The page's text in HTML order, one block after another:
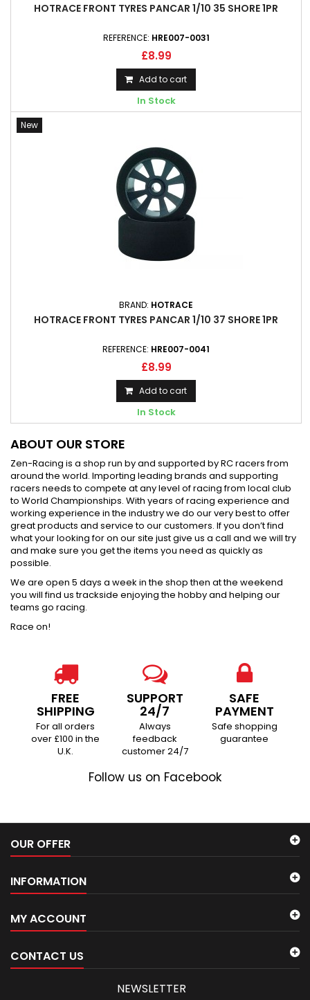
HOTRACE FRONT TYRES PANCAR 1/10 35 SHORE 1PR
REFERENCE: HRE007-0031
£8.99
Add to cart
In Stock
New
BRAND: HOTRACE
HOTRACE FRONT TYRES PANCAR 1/10 37 SHORE 1PR
REFERENCE: HRE007-0041
£8.99
Add to cart
In Stock
ABOUT OUR STORE
Zen-Racing is a shop run by and supported by RC racers from
around the world. Importing leading brands and supporting
racers needs to compete at any level of racing from local club
to World Championships. With years of racing experience and
working experience in the industry we do our very best to offer
great products and service to our customers. If you don’t find
what your looking for on our site just give us a call and we will try
and make sure you get the items you need as quickly as
possible.
We are open 5 days a week in the shop then at the weekend
you will find us trackside enjoying the hobby and helping our
teams go racing.
Race on!
FREE
SHIPPING
For all orders
over £100 in the
U.K.
SUPPORT
24/7
Always
feedback
customer 24/7
SAFE
PAYMENT
Safe shopping
guarantee
Follow us on Facebook
OUR OFFER
INFORMATION
MY ACCOUNT
CONTACT US
NEWSLETTER